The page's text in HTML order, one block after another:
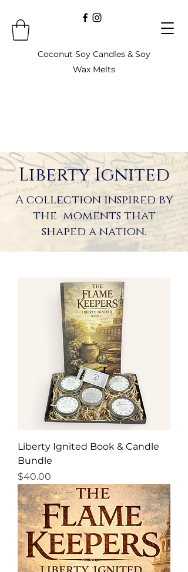
Coconut Soy Candles & Soy
Wax Melts
Liberty Ignited
A collection inspired by
the moments that
shaped a nation.
Liberty Ignited Book & Candle
Bundle
Price
$40.00